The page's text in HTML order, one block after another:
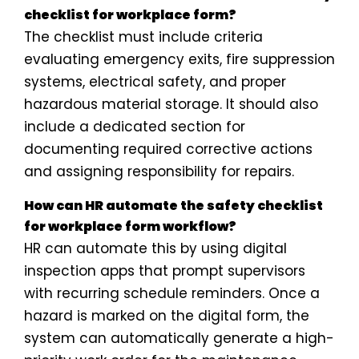
checklist for workplace form?
The checklist must include criteria
evaluating emergency exits, fire suppression
systems, electrical safety, and proper
hazardous material storage. It should also
include a dedicated section for
documenting required corrective actions
and assigning responsibility for repairs.
How can HR automate the safety checklist
for workplace form workflow?
HR can automate this by using digital
inspection apps that prompt supervisors
with recurring schedule reminders. Once a
hazard is marked on the digital form, the
system can automatically generate a high-